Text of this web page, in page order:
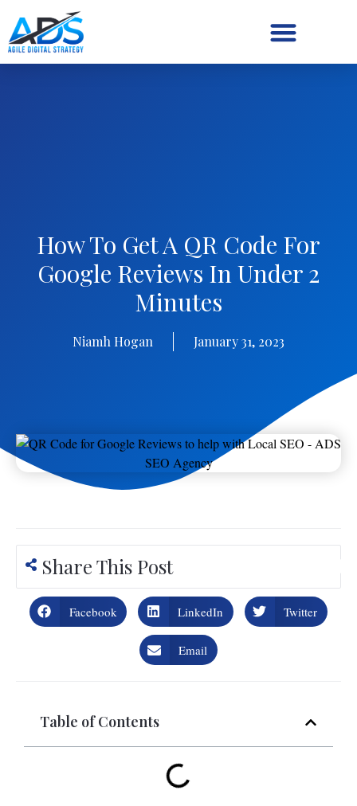
How To Get A QR Code For
Google Reviews In Under 2
Minutes
Niamh Hogan January 31, 2023
Share This Post
Facebook LinkedIn Twitter
Email
Table of Contents